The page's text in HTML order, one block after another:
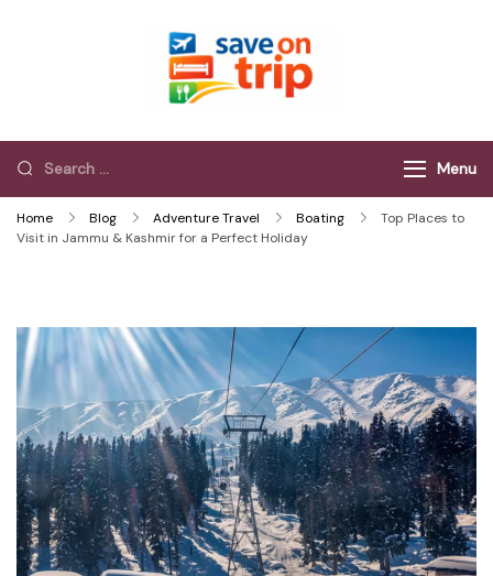
Menu
Home Blog Adventure Travel Boating
Top Places to
Visit in Jammu & Kashmir for a Perfect Holiday